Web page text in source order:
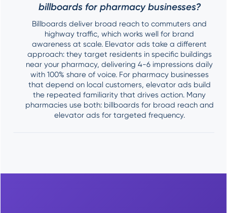
billboards for pharmacy businesses?
Billboards deliver broad reach to commuters and
highway traffic, which works well for brand
awareness at scale. Elevator ads take a different
approach: they target residents in specific buildings
near your pharmacy, delivering 4-6 impressions daily
with 100% share of voice. For pharmacy businesses
that depend on local customers, elevator ads build
the repeated familiarity that drives action. Many
pharmacies use both: billboards for broad reach and
elevator ads for targeted frequency.